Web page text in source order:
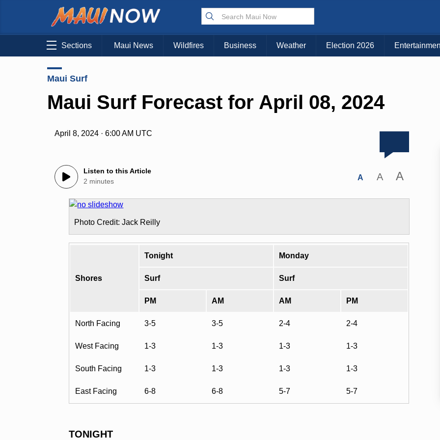
Sections Maui News Wildfires Business Weather Election 2026
Maui Surf
Maui Surf Forecast for April 08, 2024
April 8, 2024 · 6:00 AM UTC
Listen to this Article
2 minutes
A A A
Photo Credit: Jack Reilly
Shores
Tonight Monday
Surf Surf
PM AM AM PM
North Facing 3-5 3-5 2-4 2-4
West Facing 1-3 1-3 1-3 1-3
South Facing 1-3 1-3 1-3 1-3
East Facing 6-8 6-8 5-7 5-7
TONIGHT